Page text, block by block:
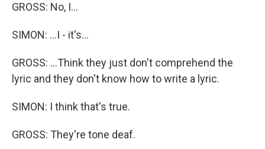
GROSS: No, I...
SIMON: ...I - it's...
GROSS: ...Think they just don't comprehend the
lyric and they don't know how to write a lyric.
SIMON: I think that's true.
GROSS: They're tone deaf.